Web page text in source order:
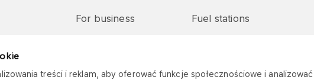
treści i reklam, aby oferować funkcje społecznościowe i
For business Fuel stations